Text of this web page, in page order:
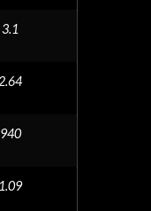
3.1
2.64
940
1.09